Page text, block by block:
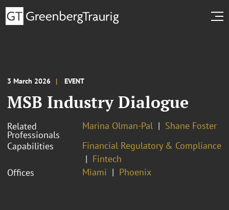
3 March 2026 EVENT
MSB Industry Dialogue
Related
Professionals
Marina Olman-Pal
Shane Foster
Capabilities
Financial Regulatory & Compliance
Fintech
Offices
Miami Phoenix